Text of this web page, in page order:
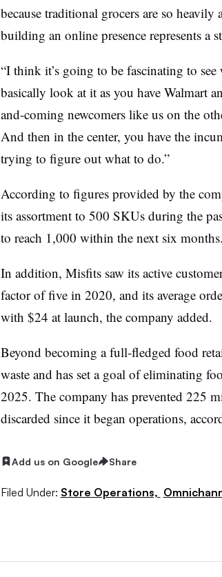
because traditional grocers are so
building an online presence represents a
“I think it’s going to be fascinating to
basically look at it as you have Walmart
and-coming newcomers like us on the
And then in the center, you have the
trying to figure out what to do.”
According to figures provided by the
its assortment to 500 SKUs during the
to reach 1,000 within the next six months.
In addition, Misfits saw its active
factor of five in 2020, and its average
with $24 at launch, the company added.
Beyond becoming a full-fledged food
waste and has set a goal of eliminating
2025. The company has prevented 225
discarded since it began operations,
Add us on Google Share
Filed Under: Store Operations,